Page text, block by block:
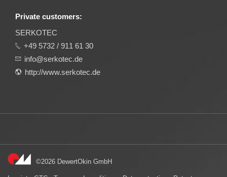
Private customers:
SERKOTEC
+49 5732 / 911 61 30
info@serkotec.de
http://www.serkotec.de
©2026 DewertOkin GmbH